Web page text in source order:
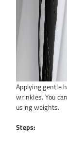
Applying gentle
wrinkles. You
using weights.
Steps: